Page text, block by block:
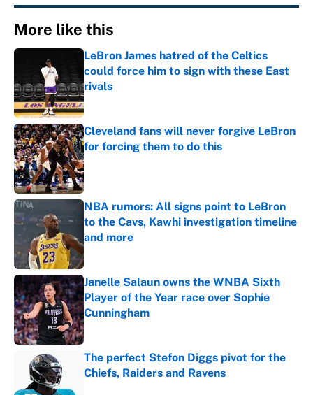
More like this
LeBron James hatred of the Celtics
could force him to sign with these East
rivals
Published by on Invalid Date
Cleveland fans will never forgive LeBron
for forcing them to do this
Published by on Invalid Date
NBA rumors: All signs point to LeBron
to the Cavs, Kawhi investigation timeline
and more
Published by on Invalid Date
Janelle Salaun owns the WNBA Sixth
Player of the Year race over Sophie
Cunningham
Published by on Invalid Date
The perfect Stefon Diggs pivot for the
Chiefs, Raiders and Ravens